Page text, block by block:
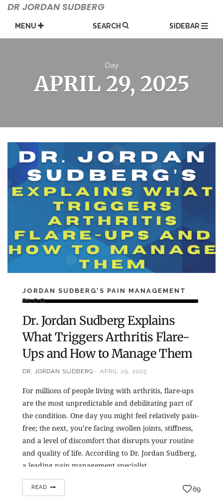
Skip
content
DR JORDAN SUDBERG
MENU SEARCH SIDEBAR
Day
APRIL 29, 2025
JORDAN SUDBERG'S PAIN MANAGEMENT
BLOG
Dr. Jordan Sudberg Explains
What Triggers Arthritis Flare-
Ups and How to Manage Them
DR. JORDAN SUDBERG APRIL 29, 2025
For millions of people living with arthritis, flare-ups
are the most unpredictable and debilitating part of
the condition. One day you might feel relatively pain-
free; the next, you’re facing swollen joints, stiffness,
and a level of discomfort that disrupts your routine
and quality of life. According to Dr. Jordan Sudberg,
a leading pain management specialist…
READ 69